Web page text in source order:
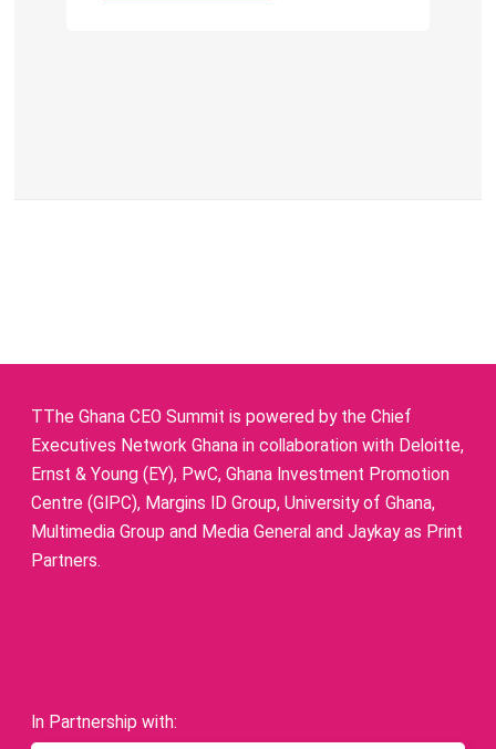
TThe Ghana CEO Summit is powered by the Chief
Executives Network Ghana in collaboration with Deloitte,
Ernst & Young (EY), PwC, Ghana Investment Promotion
Centre (GIPC), Margins ID Group, University of Ghana,
Multimedia Group and Media General and Jaykay as Print
Partners.
In Partnership with: